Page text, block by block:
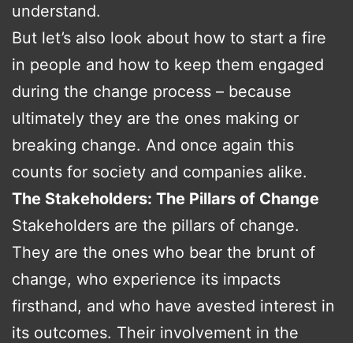
understand.
But let’s also look about how to start a fire
in people and how to keep them engaged
during the change process – because
ultimately they are the ones making or
breaking change. And once again this
counts for society and companies alike.
The Stakeholders: The Pillars of Change
Stakeholders are the pillars of change.
They are the ones who bear the brunt of
change, who experience its impacts
firsthand, and who have avested interest in
its outcomes. Their involvement in the